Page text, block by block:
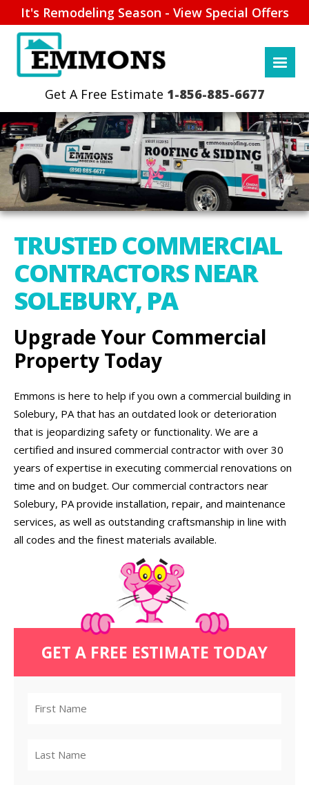
It's Remodeling Season - View Special Offers
1-856-885-6677
TRUSTED COMMERCIAL
CONTRACTORS NEAR
SOLEBURY, PA
Upgrade Your Commercial
Property Today
Emmons is here to help if you own a commercial building in
Solebury, PA that has an outdated look or deterioration
that is jeopardizing safety or functionality. We are a
certified and insured commercial contractor with over 30
years of expertise in executing commercial renovations on
time and on budget. Our commercial contractors near
Solebury, PA provide installation, repair, and maintenance
services, as well as outstanding craftsmanship in line with
all codes and the finest materials available.
GET A FREE ESTIMATE TODAY